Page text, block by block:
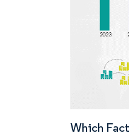
Which